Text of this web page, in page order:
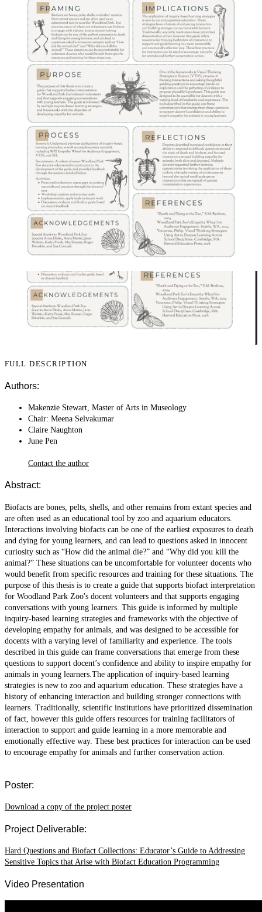
FULL DESCRIPTION
Authors:
Makenzie Stewart, Master of Arts in Museology
Chair: Meena Selvakumar
Claire Naughton
June Pen
Contact the author
Abstract:
Biofacts are bones, pelts, shells, and other remains from extant species and
are often used as an educational tool by zoo and aquarium educators.
Interactions involving biofacts can be one of the earliest exposures to death
and dying for young learners, and can lead to questions asked in innocent
curiosity such as “How did the animal die?” and “Why did you kill the
animal?” These situations can be uncomfortable for volunteer docents who
would benefit from specific resources and training for these situations. The
purpose of this thesis is to create a guide that supports biofact interpretation
for Woodland Park Zoo's docent volunteers and that supports engaging
conversations with young learners. This guide is informed by multiple
inquiry-based learning strategies and frameworks with the objective of
developing empathy for animals, and was designed to be accessible for
docents with a varying level of familiarity and experience. The tools
described in this guide can frame conversations that emerge from these
questions to support docent’s confidence and ability to inspire empathy for
animals in young learners.The application of inquiry-based learning
strategies is new to zoo and aquarium education. These strategies have a
history of enhancing interaction and building stronger connections with
learners. Traditionally, scientific institutions have prioritized dissemination
of fact, however this guide offers resources for training facilitators of
interaction to support and guide learning in a more memorable and
emotionally effective way. These best practices for interaction can be used
to encourage empathy for animals and further conservation action.
Poster:
Download a copy of the project poster
Project Deliverable:
Hard Questions and Biofact Collections: Educator’s Guide to Addressing
Sensitive Topics that Arise with Biofact Education Programming
Video Presentation